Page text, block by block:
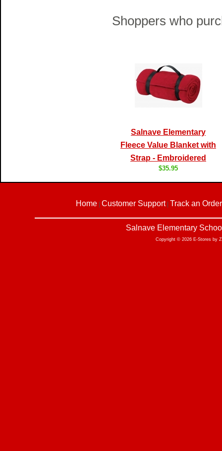
Shoppers who
Salnave Elementary
Fleece Value Blanket with
Strap - Embroidered
$35.95
Home | Customer Support| Track an Order
Salnave Elementary
Copyright © 2026 E-Stores